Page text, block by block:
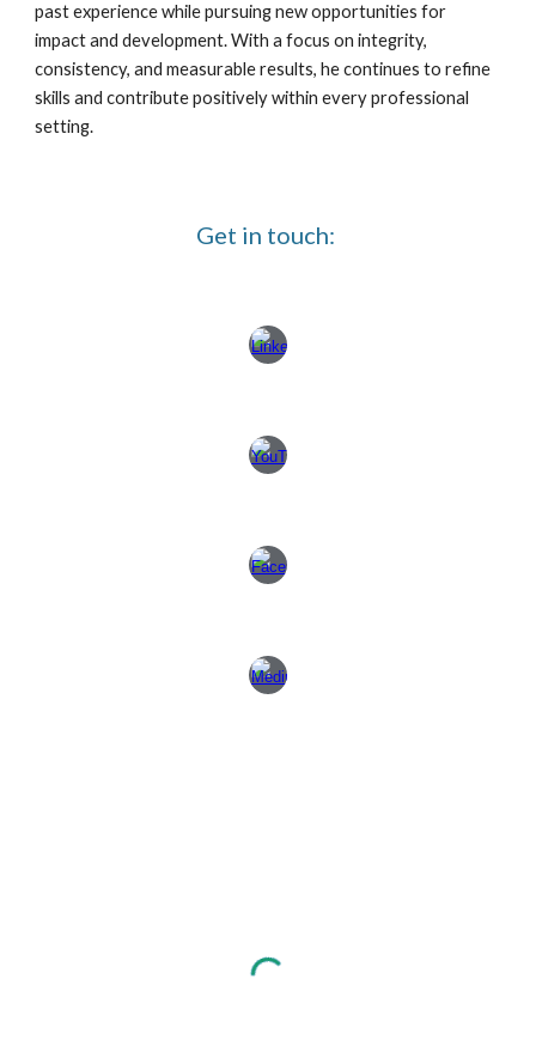
past experience while pursuing new opportunities for
impact and development. With a focus on integrity,
consistency, and measurable results, he continues to refine
skills and contribute positively within every professional
setting.
Get in touch: